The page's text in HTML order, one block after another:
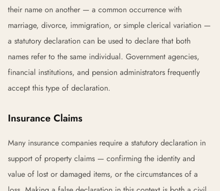
their name on another — a common occurrence with
marriage, divorce, immigration, or simple clerical variation —
a statutory declaration can be used to declare that both
names refer to the same individual. Government agencies,
financial institutions, and pension administrators frequently
accept this type of declaration.
Insurance Claims
Many insurance companies require a statutory declaration in
support of property claims — confirming the identity and
value of lost or damaged items, or the circumstances of a